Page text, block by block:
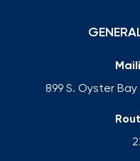
899 S. Oyster Bay